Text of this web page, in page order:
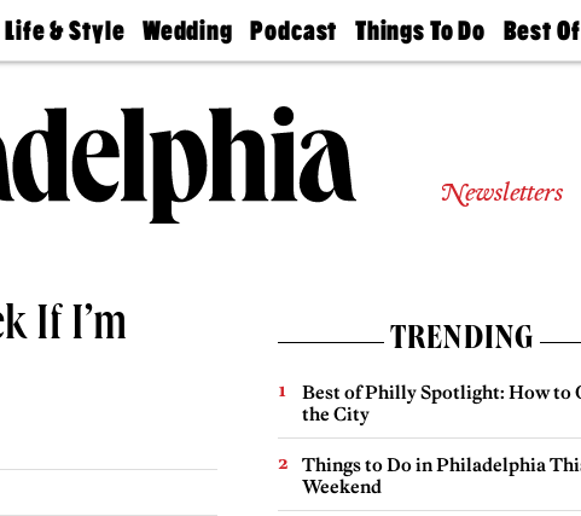
Life & Style
Real Estate
Wedding
Guides &
Wedding
Expert
Bubbly
Ball
Podcast
Philly
Today
Things To Do
Philly Mag
Best
2026
Newsletters
If I’m
TRENDING
Best of Philly Spotlight: How to
the City
Things to Do in Philadelphia
Weekend